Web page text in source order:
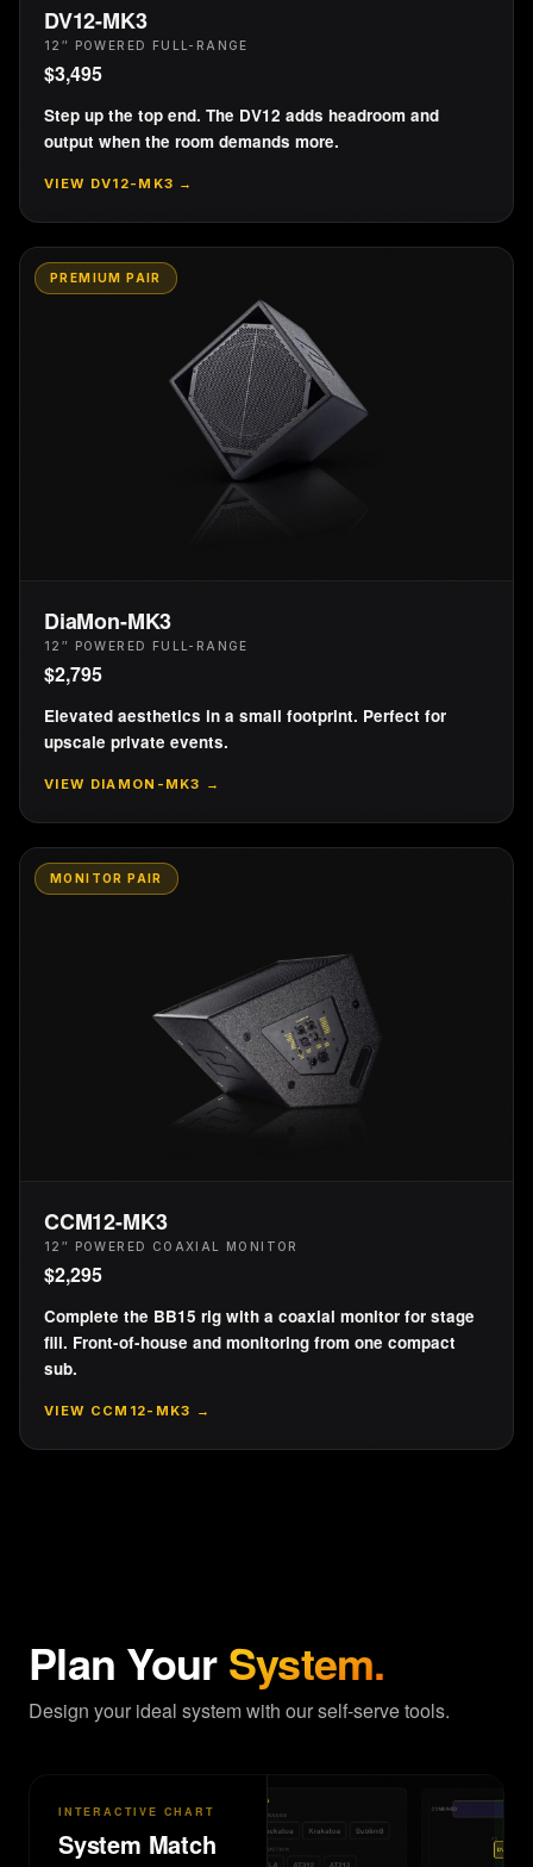
DV12-MK3
12″ POWERED FULL-RANGE
$3,495
Step up the top end. The DV12 adds headroom and
output when the room demands more.
VIEW DV12-MK3 →
PREMIUM PAIR
DiaMon-MK3
12″ POWERED FULL-RANGE
$2,795
Elevated aesthetics in a small footprint. Perfect for
upscale private events.
VIEW DIAMON-MK3 →
MONITOR PAIR
CCM12-MK3
12″ POWERED COAXIAL MONITOR
$2,295
Complete the BB15 rig with a coaxial monitor for stage
fill. Front-of-house and monitoring from one compact
sub.
VIEW CCM12-MK3 →
Plan YourSystem.
Design your ideal system with our self-serve tools.
INTERACTIVE CHART
System Match